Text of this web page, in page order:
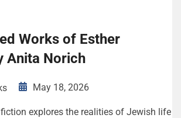
Works of Esther
Ani­ta Norich
May 18, 2026
fiction explores the realities of Jewish life